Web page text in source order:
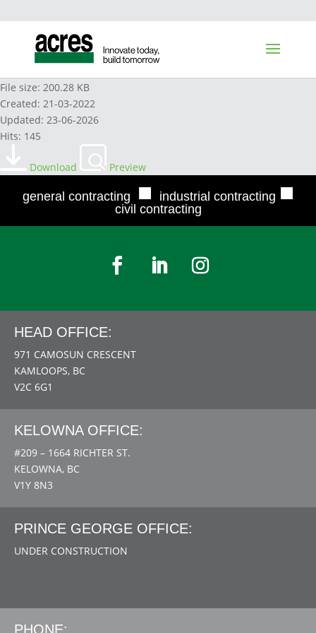
AEL CONFLICT RESOLUTION POLICY
File size: 200.28 KB
Created: 21-03-2022
Updated: 23-06-2026
Hits: 145
Download Preview
general contracting ■ industrial contracting ■
civil contracting
HEAD OFFICE:
971 CAMOSUN CRESCENT
KAMLOOPS, BC
V2C 6G1
KELOWNA OFFICE:
#209 – 1664 RICHTER ST.
KELOWNA, BC
V1Y 8N3
PRINCE GEORGE OFFICE:
UNDER CONSTRUCTION
PHONE: